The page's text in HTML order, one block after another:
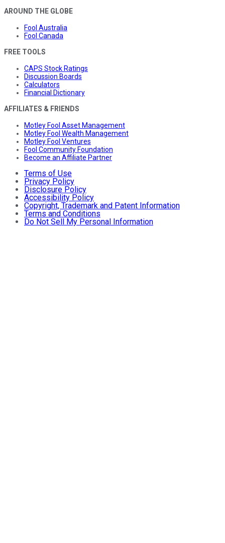
AROUND THE GLOBE
Fool Australia
Fool Canada
FREE TOOLS
CAPS Stock Ratings
Discussion Boards
Calculators
Financial Dictionary
AFFILIATES & FRIENDS
Motley Fool Asset Management
Motley Fool Wealth Management
Motley Fool Ventures
Fool Community Foundation
Become an Affiliate Partner
Terms of Use
Privacy Policy
Disclosure Policy
Accessibility Policy
Copyright, Trademark and Patent Information
Terms and Conditions
Do Not Sell My Personal Information